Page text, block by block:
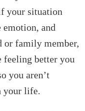
your situation
emotion, and
or family member,
feeling better you
you aren’t
your life.